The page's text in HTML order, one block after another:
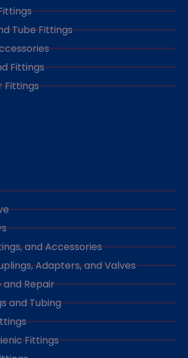
Tube Fittings
Fittings
Fittings
and Accessories
Adapters, and Valves
Repair
and Tubing
Fittings